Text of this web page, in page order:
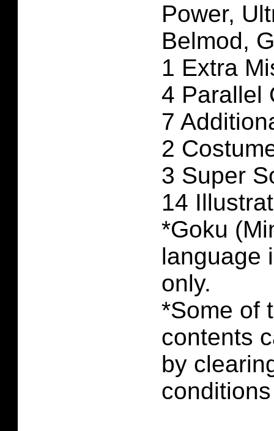
Power,
Belmod,
1 Extra
4 Parallel
7
2
3 Super
14
*Goku
language
only.
*Some of
contents
by